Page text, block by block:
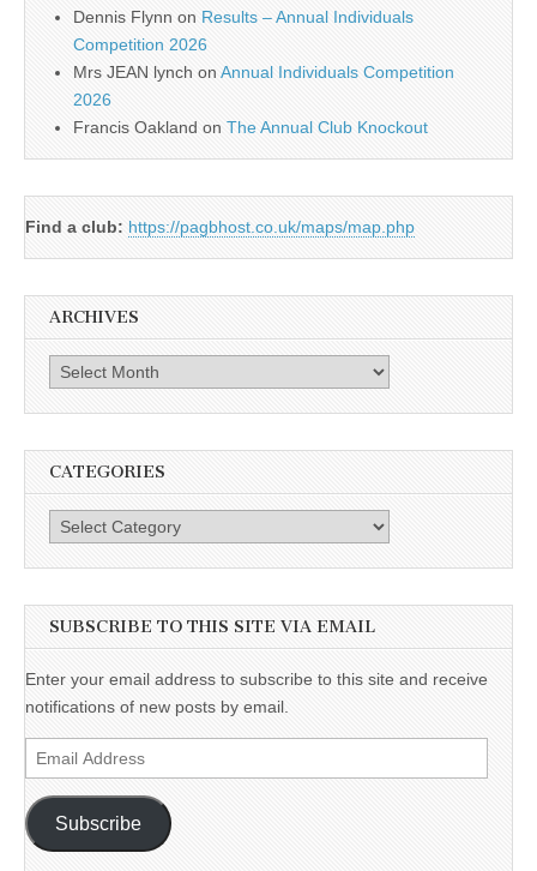
Dennis Flynn on Results – Annual Individuals
Competition 2026
Mrs JEAN lynch on Annual Individuals Competition
2026
Francis Oakland on The Annual Club Knockout
Find a club: https://pagbhost.co.uk/maps/map.php
ARCHIVES
Archives
CATEGORIES
Categories
SUBSCRIBE TO THIS SITE VIA EMAIL
Enter your email address to subscribe to this site and receive
notifications of new posts by email.
Email
Address
Subscribe